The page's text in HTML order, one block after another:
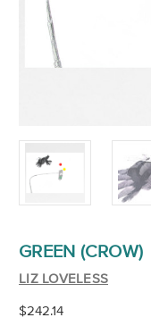
GREEN (CROW)
LIZ LOVELESS
$242.14